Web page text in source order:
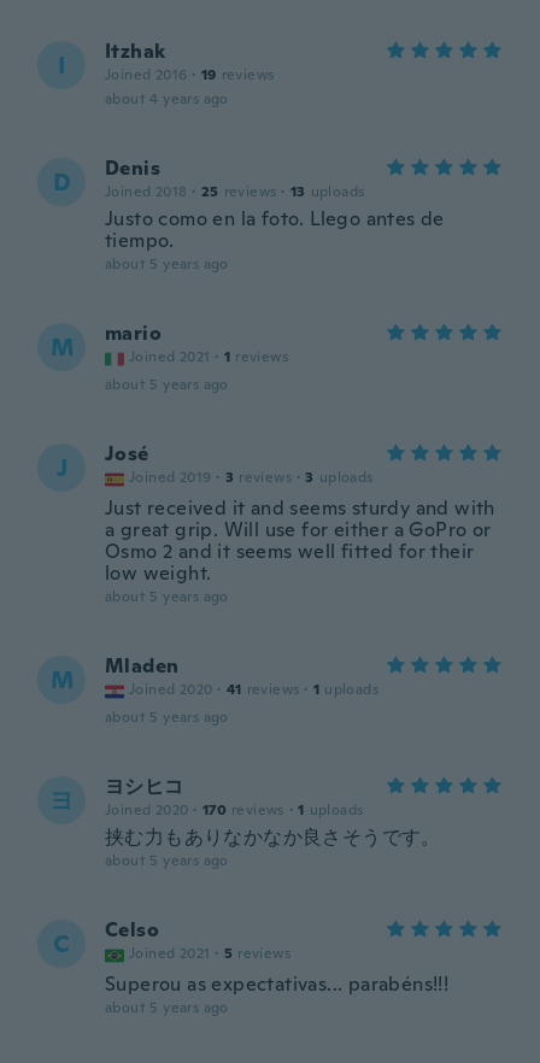
I Itzhak
Joined 2016 · 19 reviews
about 4 years ago
D Denis
Joined 2018 · 25 reviews · 13 uploads
Justo como en la foto. Llego antes de
tiempo.
about 5 years ago
M mario
Joined 2021 · 1 reviews
about 5 years ago
J José
Joined 2019 · 3 reviews · 3 uploads
Just received it and seems sturdy and with
a great grip. Will use for either a GoPro or
Osmo 2 and it seems well fitted for their
low weight.
about 5 years ago
M Mladen
Joined 2020 · 41 reviews · 1 uploads
about 5 years ago
ヨ ヨシヒコ
Joined 2020 · 170 reviews · 1 uploads
挟む力もありなかなか良さそうです。
about 5 years ago
C Celso
Joined 2021 · 5 reviews
Superou as expectativas... parabéns!!!
about 5 years ago